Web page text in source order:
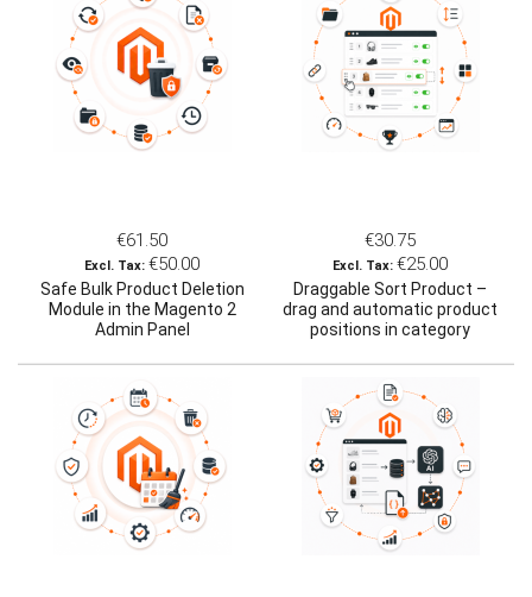
€61.50
€50.00
Safe Bulk Product Deletion
Module in the Magento 2
Admin Panel
€30.75
€25.00
Draggable Sort Product –
drag and automatic product
positions in category